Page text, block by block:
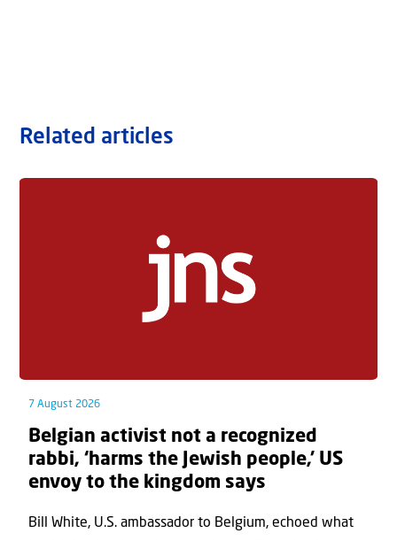
Related articles
7 August 2026
Belgian activist not a recognized
rabbi, ‘harms the Jewish people,’ US
envoy to the kingdom says
Bill White, U.S. ambassador to Belgium, echoed what